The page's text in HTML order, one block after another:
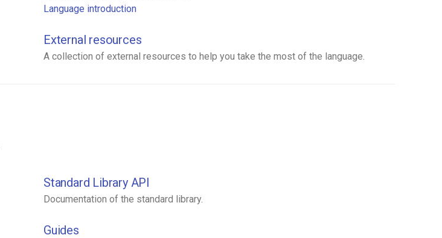
Language introduction
External resources
A collection of external resources to help you take the most of the language.
Standard Library API
Documentation of the standard library.
Guides